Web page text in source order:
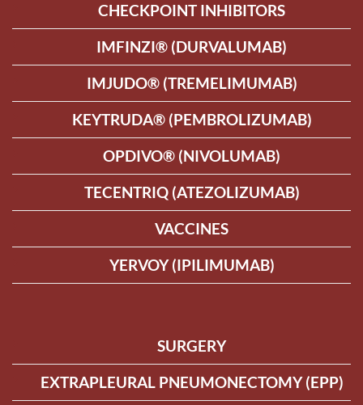
CHECKPOINT INHIBITORS
IMFINZI® (DURVALUMAB)
IMJUDO® (TREMELIMUMAB)
KEYTRUDA® (PEMBROLIZUMAB)
OPDIVO® (NIVOLUMAB)
TECENTRIQ (ATEZOLIZUMAB)
VACCINES
YERVOY (IPILIMUMAB)
SURGERY
EXTRAPLEURAL PNEUMONECTOMY (EPP)